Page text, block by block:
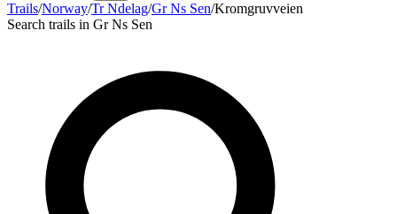
Trails/Norway/Tr Ndelag/Gr Ns Sen/Kromgruvveien
Search trails in Gr Ns Sen